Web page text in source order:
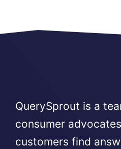
QuerySprout is a
consumer
customers find